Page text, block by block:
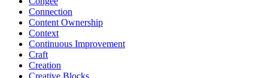
Connection
Content Ownership
Context
Continuous Improvement
Craft
Creation